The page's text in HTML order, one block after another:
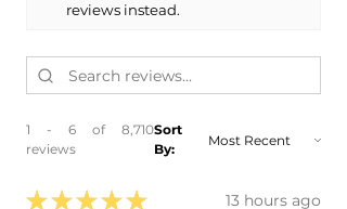
reviews instead.
1 - 6 of 8,710
reviews
Sort
By:
★ ★ ★ ★ ★ 13 hours ago